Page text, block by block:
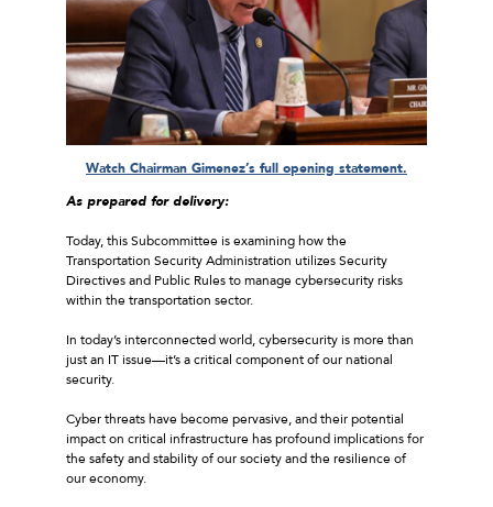
Watch Chairman Gimenez’s full opening statement.
As prepared for delivery:
Today, this Subcommittee is examining how the
Transportation Security Administration utilizes Security
Directives and Public Rules to manage cybersecurity risks
within the transportation sector.
In today’s interconnected world, cybersecurity is more than
just an IT issue—it’s a critical component of our national
security.
Cyber threats have become pervasive, and their potential
impact on critical infrastructure has profound implications for
the safety and stability of our society and the resilience of
our economy.